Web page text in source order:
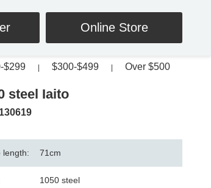
Online Store
$299 $300-$499 Over $500
steel Iaito
length: 71cm
1050 steel